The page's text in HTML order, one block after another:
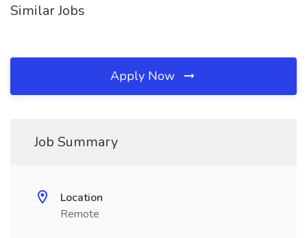
Similar Jobs
Apply Now
Job Summary
Location
Remote